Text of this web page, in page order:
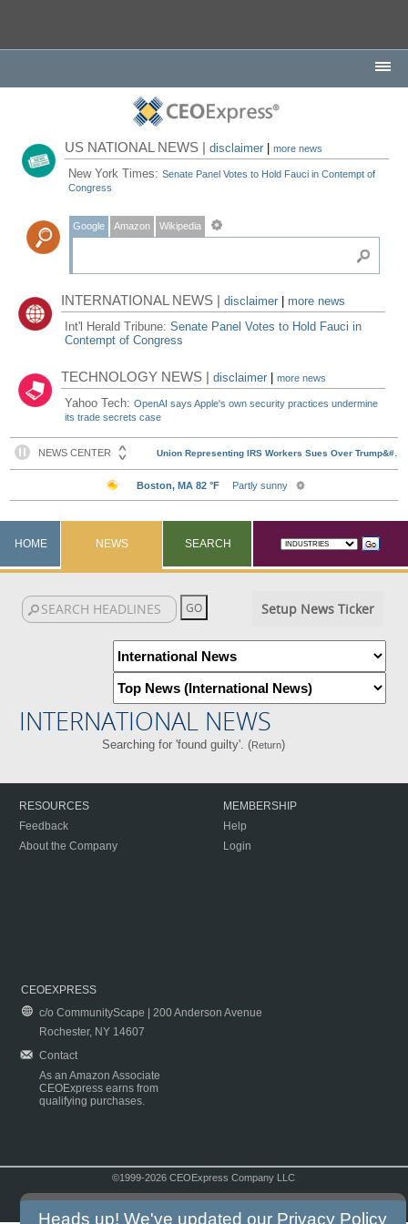
US NATIONAL NEWS |disclaimer |more news
New York Times:Senate Panel Votes to Hold Fauci in Contempt of
Congress
Google Amazon Wikipedia
INTERNATIONAL NEWS |disclaimer
more news
Int'l Herald Tribune:Senate Panel Votes to Hold Fauci in
Contempt of Congress
TECHNOLOGY NEWS |disclaimer |more news
Yahoo Tech:OpenAI says Apple's own security practices undermine
its trade secrets case
HOME NEWS SEARCH
Setup News Ticker
INTERNATIONAL NEWS
Searching for 'found guilty'. (Return)
RESOURCES
Feedback
About the Company
MEMBERSHIP
Help
Login
CEOEXPRESS
c/o CommunityScape | 200 Anderson Avenue
Rochester, NY 14607
Contact
As an Amazon Associate
CEOExpress earns from
qualifying purchases.
©1999-2026 CEOExpress Company LLC
Heads up! We've updated our Privacy Policy